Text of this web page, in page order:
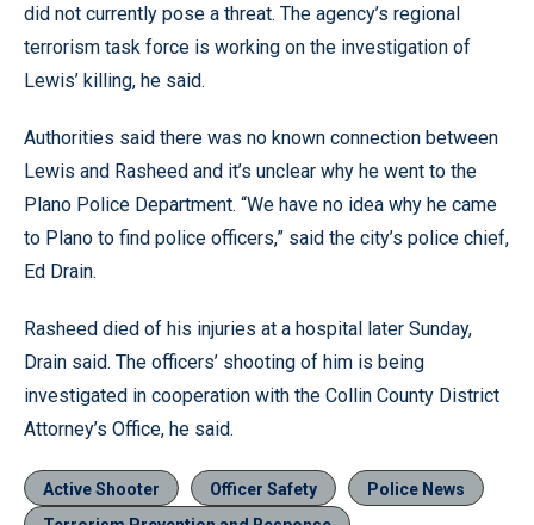
did not currently pose a threat. The agency’s regional
terrorism task force is working on the investigation of
Lewis’ killing, he said.
Authorities said there was no known connection between
Lewis and Rasheed and it’s unclear why he went to the
Plano Police Department. “We have no idea why he came
to Plano to find police officers,” said the city’s police chief,
Ed Drain.
Rasheed died of his injuries at a hospital later Sunday,
Drain said. The officers’ shooting of him is being
investigated in cooperation with the Collin County District
Attorney’s Office, he said.
Active Shooter Officer Safety
Police News